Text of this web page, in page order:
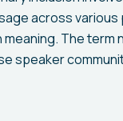
across
The
speaker